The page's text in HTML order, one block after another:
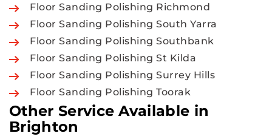
Floor Sanding Polishing Richmond
Floor Sanding Polishing South Yarra
Floor Sanding Polishing Southbank
Floor Sanding Polishing St Kilda
Floor Sanding Polishing Surrey Hills
Floor Sanding Polishing Toorak
Other Service Available in
Brighton